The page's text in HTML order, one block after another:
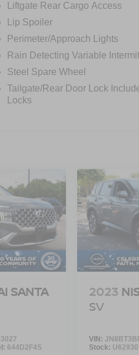
Liftgate Rear Cargo Access
Lip Spoiler
Perimeter/Approach Lights
Rain Detecting Variable
Steel Spare Wheel
Tailgate/Rear Door Lock
Locks
SANTA
644D2F4S
2023
SV
VIN:
Stock: